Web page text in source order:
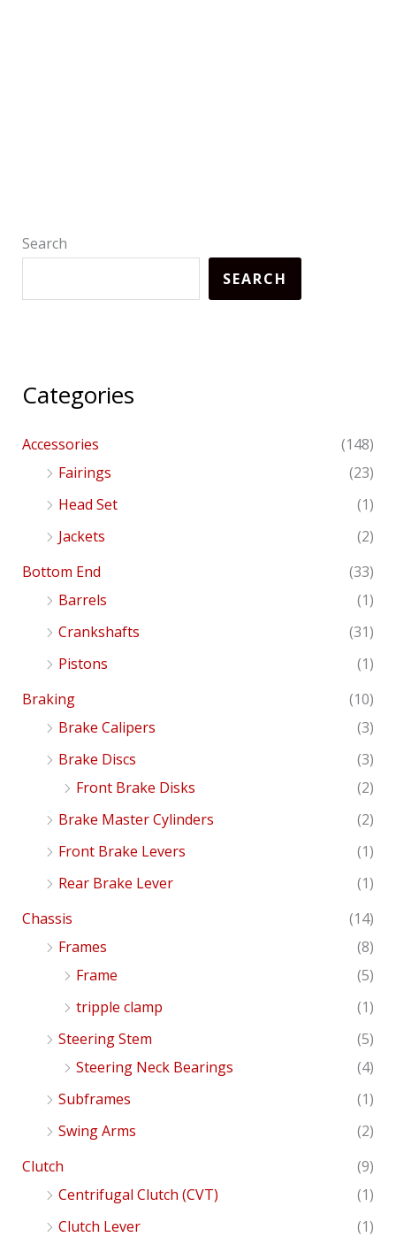
Search
SEARCH
Categories
Accessories
(148)
Fairings
(23)
Head Set
(1)
Jackets
(2)
Bottom End
(33)
Barrels
(1)
Crankshafts
(31)
Pistons
(1)
Braking
(10)
Brake Calipers
(3)
Brake Discs
(3)
Front Brake Disks
(2)
Brake Master Cylinders
(2)
Front Brake Levers
(1)
Rear Brake Lever
(1)
Chassis
(14)
Frames
(8)
Frame
(5)
tripple clamp
(1)
Steering Stem
(5)
Steering Neck Bearings
(4)
Subframes
(1)
Swing Arms
(2)
Clutch
(9)
Centrifugal Clutch (CVT)
(1)
Clutch Lever
(1)